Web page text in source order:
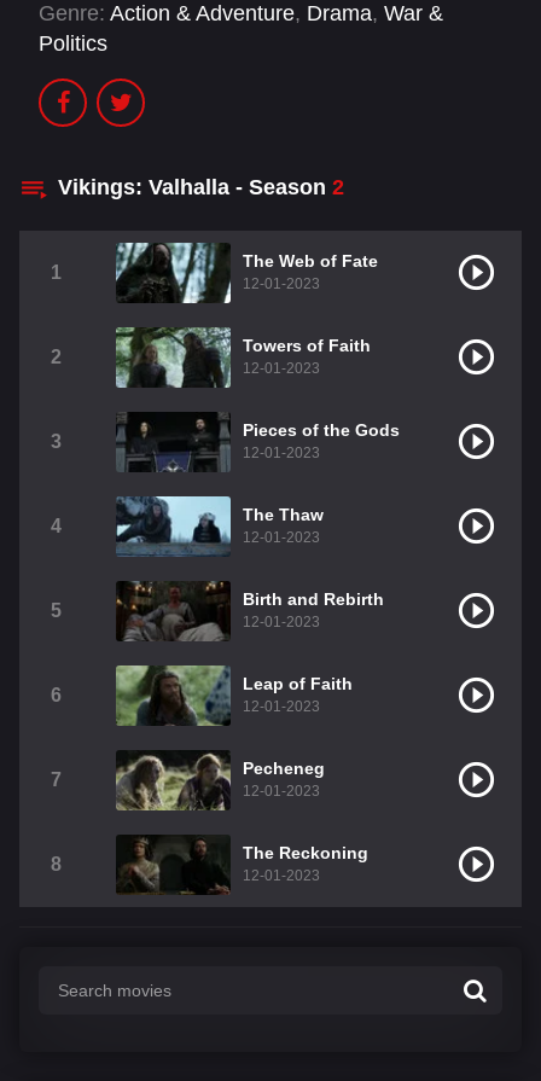
Genre: Action & Adventure, Drama, War &
Politics
Vikings: Valhalla - Season 2
1
The Web of Fate
12-01-2023
2
Towers of Faith
12-01-2023
3
Pieces of the Gods
12-01-2023
4
The Thaw
12-01-2023
5
Birth and Rebirth
12-01-2023
6
Leap of Faith
12-01-2023
7
Pecheneg
12-01-2023
8
The Reckoning
12-01-2023